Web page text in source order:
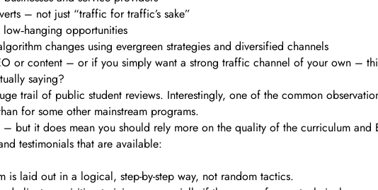
– not just “traffic for traffic’s sake”
opportunities
changes using evergreen strategies and diversified channels
or content – or if you simply want a strong traffic channel of your own –
saying?
trail of public student reviews. Interestingly, one of the common
for some other mainstream programs.
– but it does mean you should rely more on the quality of the curriculum
testimonials that are available:
is laid out in a logical, step-by-step way, not random tactics.